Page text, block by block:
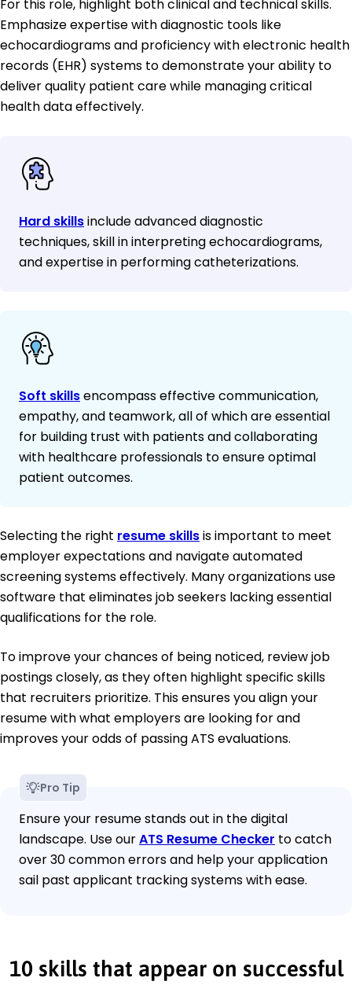
For this role, highlight both clinical and technical skills.
Emphasize expertise with diagnostic tools like
echocardiograms and proficiency with electronic health
records (EHR) systems to demonstrate your ability to
deliver quality patient care while managing critical
health data effectively.
Hard skillsinclude advanced diagnostic
techniques, skill in interpreting echocardiograms,
and expertise in performing catheterizations.
Soft skillsencompass effective communication,
empathy, and teamwork, all of which are essential
for building trust with patients and collaborating
with healthcare professionals to ensure optimal
patient outcomes.
Selecting the right resume skillsis important to meet
employer expectations and navigate automated
screening systems effectively. Many organizations use
software that eliminates job seekers lacking essential
qualifications for the role.
To improve your chances of being noticed, review job
postings closely, as they often highlight specific skills
that recruiters prioritize. This ensures you align your
resume with what employers are looking for and
improves your odds of passing ATS evaluations.
Pro Tip
Ensure your resume stands out in the digital
landscape. Use ourATS Resume Checker to catch
over 30 common errors and help your application
sail past applicant tracking systems with ease.
10 skills that appear on successful